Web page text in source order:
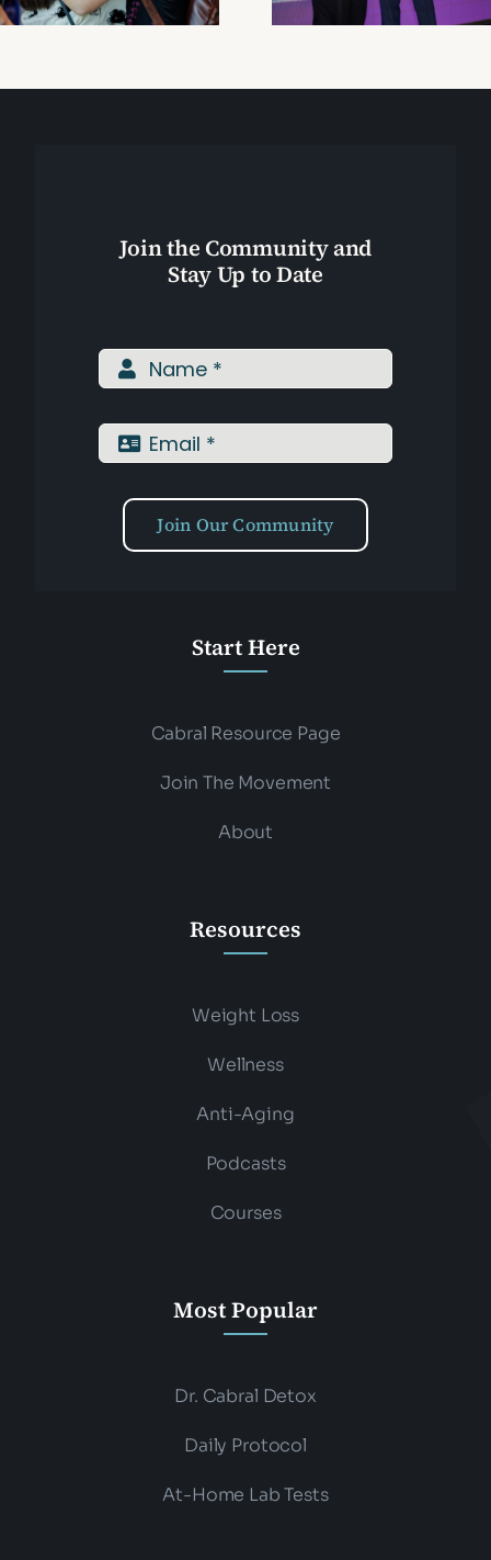
Join the Community and
Stay Up to Date
Join Our Community
Start Here
Cabral Resource Page
Join The Movement
About
Resources
Weight Loss
Wellness
Anti-Aging
Podcasts
Courses
Most Popular
Dr. Cabral Detox
Daily Protocol
At-Home Lab Tests